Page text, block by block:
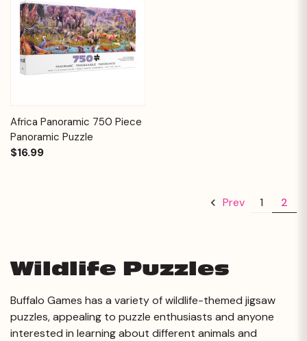
Africa Panoramic 750 Piece
Panoramic Puzzle
$16.99
Prev 1 2
Wildlife Puzzles
Buffalo Games has a variety of wildlife-themed jigsaw
puzzles, appealing to puzzle enthusiasts and anyone
interested in learning about different animals and